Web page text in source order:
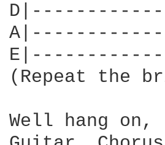
(Repeat the
Well hang on,